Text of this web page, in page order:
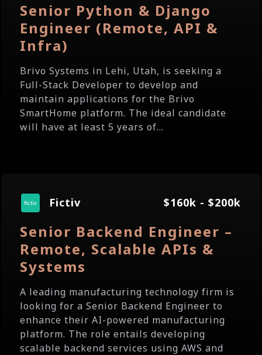
Senior Python & Django
Engineer (Remote, API &
Infra)
Brivo Systems in Lehi, Utah, is seeking a
Full-Stack Developer to develop and
maintain applications for the Brivo
SmartHome platform. The ideal candidate
will have at least 5 years of...
Fictiv $160k - $200k
Senior Backend Engineer –
Remote, Scalable APIs &
Systems
A leading manufacturing technology firm is
looking for a Senior Backend Engineer to
enhance their AI-powered manufacturing
platform. The role entails developing
scalable backend services using AWS and